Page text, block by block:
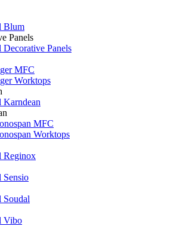
Blum
Panels
Decorative Panels
MFC
Worktops
Karndean
MFC
Worktops
Reginox
Sensio
Soudal
Vibo